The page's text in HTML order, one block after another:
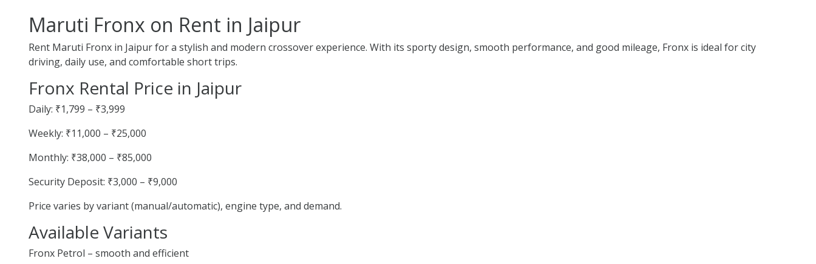
Maruti Fronx on Rent in Jaipur
Rent Maruti Fronx in Jaipur for a stylish and modern crossover experience. With its sporty design, smooth performance, and good mileage, Fronx is ideal for city
driving, daily use, and comfortable short trips.
Fronx Rental Price in Jaipur
Daily: ₹1,799 – ₹3,999
Weekly: ₹11,000 – ₹25,000
Monthly: ₹38,000 – ₹85,000
Security Deposit: ₹3,000 – ₹9,000
Price varies by variant (manual/automatic), engine type, and demand.
Available Variants
Fronx Petrol – smooth and efficient